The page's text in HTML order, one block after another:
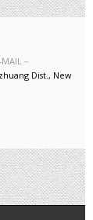
MAIL－
Dist., New